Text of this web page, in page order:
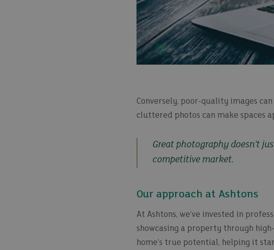
Conversely, poor-quality images
cluttered photos can make spaces
Great photography doesn’t
competitive market.
Our approach at Ashtons
At Ashtons, we’ve invested in
showcasing a property through
home’s true potential, helping it